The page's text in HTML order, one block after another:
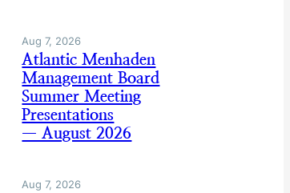
Aug 7, 2026
Atlantic Menhaden
Management Board
Summer Meeting
Presentations
— August 2026
Aug 7, 2026